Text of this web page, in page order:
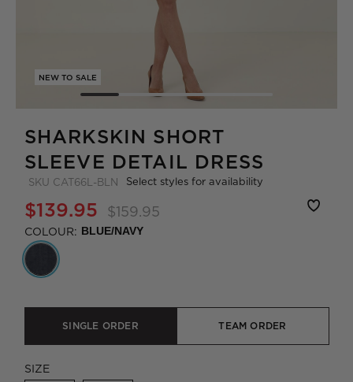
NEW TO SALE
SHARKSKIN SHORT
SLEEVE DETAIL DRESS
SKU CAT66L-BLN Select styles for availability
$139.95 $159.95
COLOUR: BLUE/NAVY
SINGLE ORDER TEAM ORDER
SIZE